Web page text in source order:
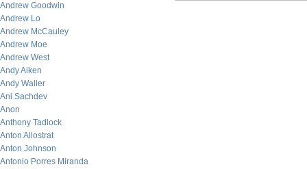
Andrew Goodwin
Andrew Lo
Andrew McCauley
Andrew Moe
Andrew West
Andy Aiken
Andy Waller
Ani Sachdev
Anon
Anthony Tadlock
Anton Allostrat
Anton Johnson
Antonio Porres Miranda